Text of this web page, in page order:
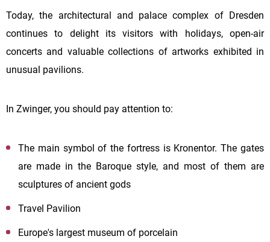
Today, the architectural and palace complex of Dresden
continues to delight its visitors with holidays, open-air
concerts and valuable collections of artworks exhibited in
unusual pavilions.
In Zwinger, you should pay attention to:
The main symbol of the fortress is Kronentor. The gates
are made in the Baroque style, and most of them are
sculptures of ancient gods
Travel Pavilion
Europe's largest museum of porcelain